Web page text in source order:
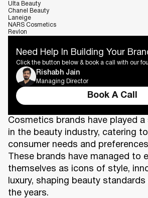
Ulta Beauty
Chanel Beauty
Laneige
NARS Cosmetics
Revlon
Need Help In Building Your
Click the button below & book a call with our
Rishabh Jain
Managing Director
Book A Call
Cosmetics brands have played
in the beauty industry, catering
consumer needs and
These brands have managed to
themselves as icons of style,
luxury, shaping beauty
the years.